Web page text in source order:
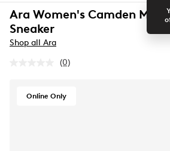
Ara Women's Camden Mid
Sneaker
Shop all Ara
No
Same
(0)
Online Only